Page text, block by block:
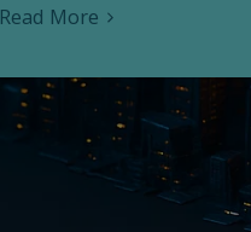
Read More